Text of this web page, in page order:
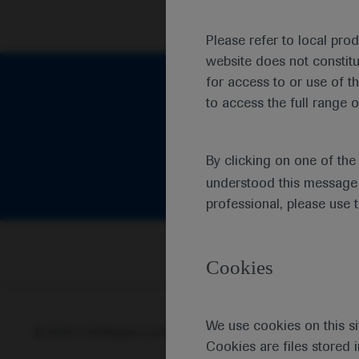
Please refer to local
website does not
for access to or use of
to access the full range
By clicking on one of
understood this
professional, please use
Cookies
We use cookies on this
Cookies are files stored
© 2025 F. Hoffmann-La Roche Ltd - M-XX-00001412